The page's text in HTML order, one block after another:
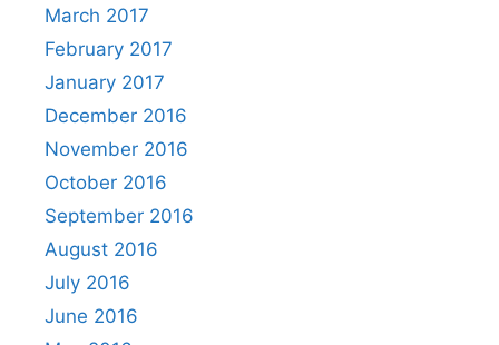
March 2017
February 2017
January 2017
December 2016
November 2016
October 2016
September 2016
August 2016
July 2016
June 2016